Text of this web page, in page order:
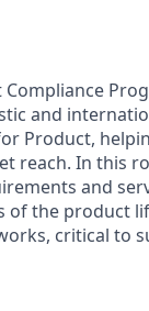
and
Product,
reach. In this
and
the product
critical to